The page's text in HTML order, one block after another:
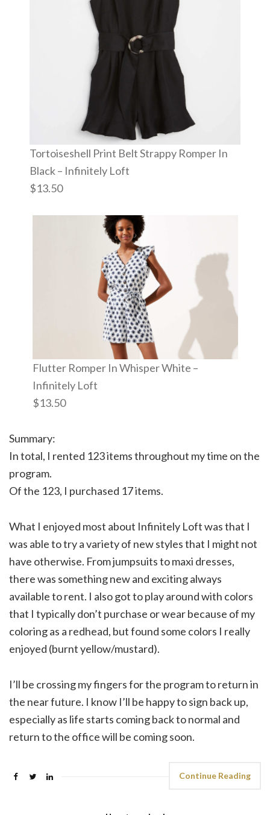
Tortoiseshell Print Belt Strappy Romper In
Black – Infinitely Loft
$13.50
Flutter Romper In Whisper White –
Infinitely Loft
$13.50
Summary:
In total, I rented 123 items throughout my time on the
program.
Of the 123, I purchased 17 items.
What I enjoyed most about Infinitely Loft was that I
was able to try a variety of new styles that I might not
have otherwise. From jumpsuits to maxi dresses,
there was something new and exciting always
available to rent. I also got to play around with colors
that I typically don’t purchase or wear because of my
coloring as a redhead, but found some colors I really
enjoyed (burnt yellow/mustard).
I’ll be crossing my fingers for the program to return in
the near future. I know I’ll be happy to sign back up,
especially as life starts coming back to normal and
return to the office will be coming soon.
Continue Reading